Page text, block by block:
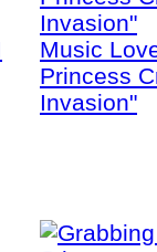
Music
Princess
Invasion"